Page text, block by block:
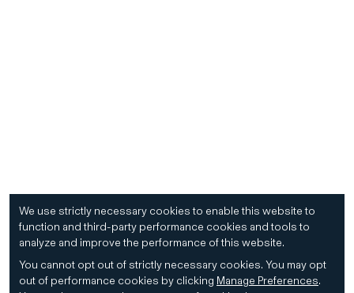
We use strictly necessary cookies to enable this website to
function and third-party performance cookies and tools to
analyze and improve the performance of this website.
You cannot opt out of strictly necessary cookies. You may opt
out of performance cookies by clicking Manage Preferences.